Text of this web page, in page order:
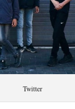
Twitter